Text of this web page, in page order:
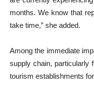
months. We know that
take time,” she added.
Among the immediate
supply chain, particularly
tourism establishments